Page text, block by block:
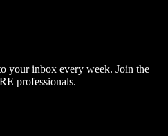
your inbox every week. Join the
professionals.